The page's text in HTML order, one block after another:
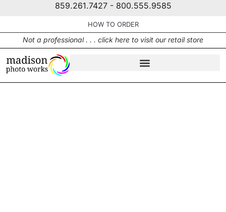
859.261.7427 - 800.555.9585
HOW TO ORDER
Not a professional . . . click here to visit our retail store